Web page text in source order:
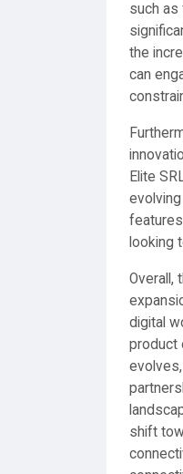
such as
the
can
Elite
looking
Overall,
digital
product
shift